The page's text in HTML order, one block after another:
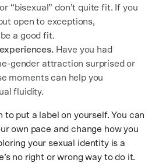
“bisexual” don’t quite fit. If you
open to exceptions,
a good fit.
Have you had
gender attraction surprised or
moments can help you
fluidity.
to put a label on yourself. You can
own pace and change how you
your sexual identity is a
no right or wrong way to do it.